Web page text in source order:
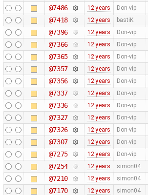
@7486 12 years Don-vip
@7418 12 years bastiK
@7396 12 years Don-vip
@7366 12 years Don-vip
@7365 12 years Don-vip
@7357 12 years Don-vip
@7356 12 years Don-vip
@7337 12 years Don-vip
@7336 12 years Don-vip
@7327 12 years Don-vip
@7326 12 years Don-vip
@7307 12 years Don-vip
@7275 12 years Don-vip
@7254 12 years simon04
@7210 12 years simon04
@7170 12 years simon04